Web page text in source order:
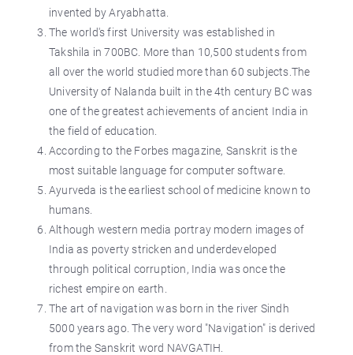
invented by Aryabhatta.
The world's first University was established in
Takshila in 700BC. More than 10,500 students from
all over the world studied more than 60 subjects.The
University of Nalanda built in the 4th century BC was
one of the greatest achievements of ancient India in
the field of education.
According to the Forbes magazine, Sanskrit is the
most suitable language for computer software.
Ayurveda is the earliest school of medicine known to
humans.
Although western media portray modern images of
India as poverty stricken and underdeveloped
through political corruption, India was once the
richest empire on earth.
The art of navigation was born in the river Sindh
5000 years ago. The very word "Navigation" is derived
from the Sanskrit word NAVGATIH.